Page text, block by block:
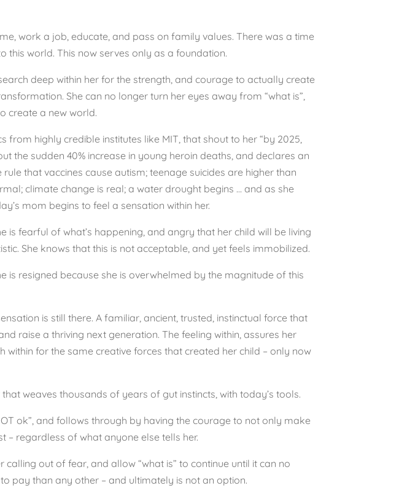
work a job, educate, and pass on family values. There was a time
this world. This now serves only as a foundation.
deep within her for the strength, and courage to actually create
She can no longer turn her eyes away from “what is”,
create a new world.
highly credible institutes like MIT, that shout to her “by 2025,
the sudden 40% increase in young heroin deaths, and declares an
that vaccines cause autism; teenage suicides are higher than
climate change is real; a water drought begins … and as she
mom begins to feel a sensation within her.
fearful of what’s happening, and angry that her child will be living
She knows that this is not acceptable, and yet feels immobilized.
is resigned because she is overwhelmed by the magnitude of this
is still there. A familiar, ancient, trusted, instinctual force that
raise a thriving next generation. The feeling within, assures her
for the same creative forces that created her child – only now
weaves thousands of years of gut instincts, with today’s tools.
ok”, and follows through by having the courage to not only make
– regardless of what anyone else tells her.
out of fear, and allow “what is” to continue until it can no
pay than any other – and ultimately is not an option.